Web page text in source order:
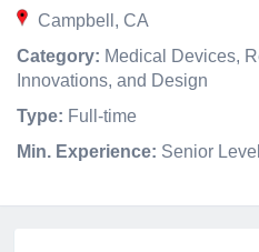
Campbell, CA
Category: Medical Devices,
Innovations, and Design
Type: Full-time
Min. Experience: Senior Level